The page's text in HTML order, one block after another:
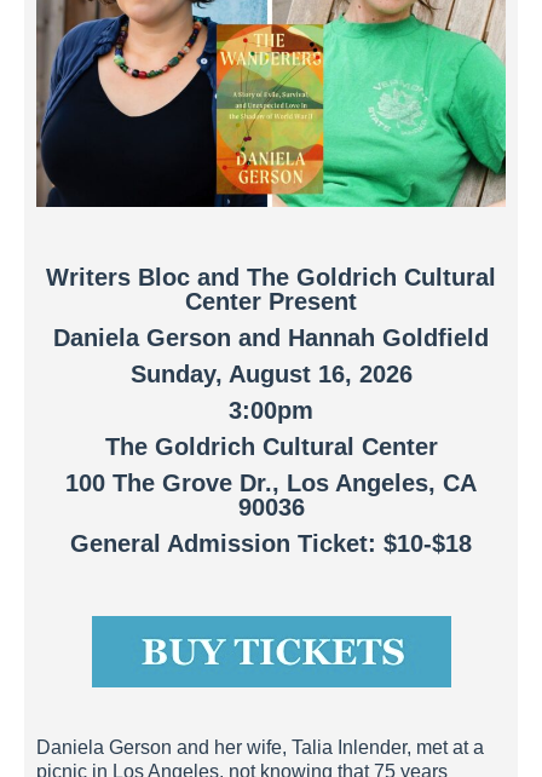
Writers Bloc and The Goldrich Cultural
Center Present
Daniela Gerson and Hannah Goldfield
Sunday, August 16, 2026
3:00pm
The Goldrich Cultural Center
100 The Grove Dr., Los Angeles, CA
90036
General Admission Ticket: $10-$18
Daniela Gerson and her wife, Talia Inlender, met at a
picnic in Los Angeles, not knowing that 75 years